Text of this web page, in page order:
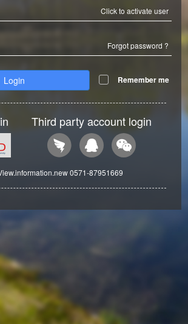
Click to activate user
Forgot password ?
Login Remember me
Third party account login
0571-87951669